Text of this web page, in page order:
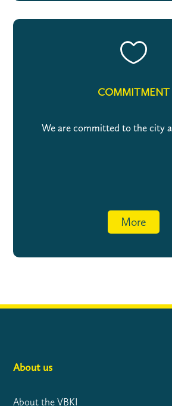

COMMITMENT
We are committed to the city
More
About us
About the VBKI